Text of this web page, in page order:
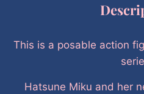
This is a posable action
Hatsune Miku and her